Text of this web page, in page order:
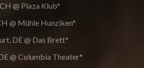
@ Plaza Klub*
@ Mühle Hunziken*
DE @ Das Brett*
@ Columbia Theater*